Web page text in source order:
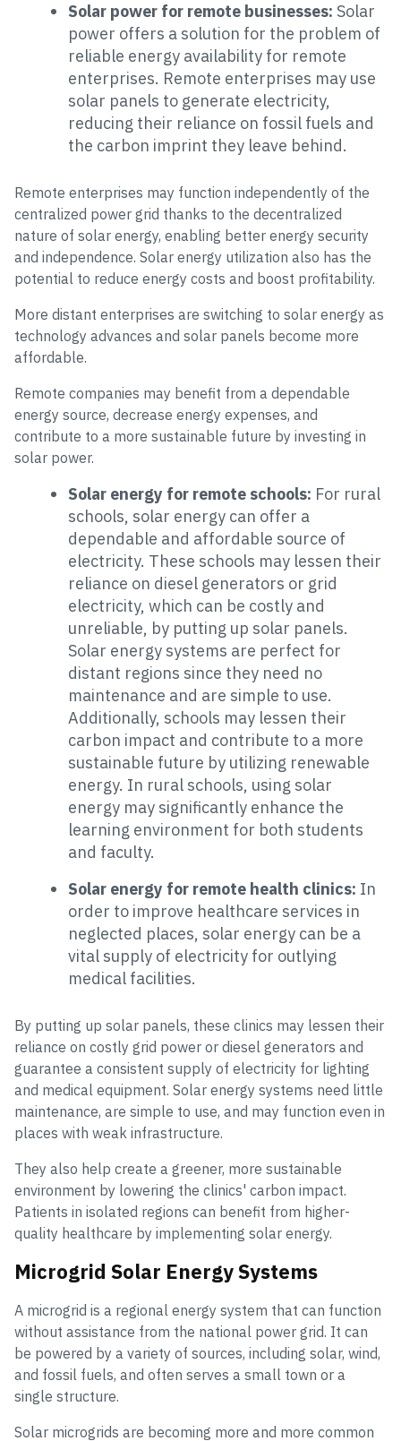
Solar power for remote businesses: Solar
power offers a solution for the problem of
reliable energy availability for remote
enterprises. Remote enterprises may use
solar panels to generate electricity,
reducing their reliance on fossil fuels and
the carbon imprint they leave behind.
Remote enterprises may function independently of the
centralized power grid thanks to the decentralized
nature of solar energy, enabling better energy security
and independence. Solar energy utilization also has the
potential to reduce energy costs and boost profitability.
More distant enterprises are switching to solar energy as
technology advances and solar panels become more
affordable.
Remote companies may benefit from a dependable
energy source, decrease energy expenses, and
contribute to a more sustainable future by investing in
solar power.
Solar energy for remote schools: For rural
schools, solar energy can offer a
dependable and affordable source of
electricity. These schools may lessen their
reliance on diesel generators or grid
electricity, which can be costly and
unreliable, by putting up solar panels.
Solar energy systems are perfect for
distant regions since they need no
maintenance and are simple to use.
Additionally, schools may lessen their
carbon impact and contribute to a more
sustainable future by utilizing renewable
energy. In rural schools, using solar
energy may significantly enhance the
learning environment for both students
and faculty.
Solar energy for remote health clinics: In
order to improve healthcare services in
neglected places, solar energy can be a
vital supply of electricity for outlying
medical facilities.
By putting up solar panels, these clinics may lessen their
reliance on costly grid power or diesel generators and
guarantee a consistent supply of electricity for lighting
and medical equipment. Solar energy systems need little
maintenance, are simple to use, and may function even in
places with weak infrastructure.
They also help create a greener, more sustainable
environment by lowering the clinics' carbon impact.
Patients in isolated regions can benefit from higher-
quality healthcare by implementing solar energy.
Microgrid Solar Energy Systems
A microgrid is a regional energy system that can function
without assistance from the national power grid. It can
be powered by a variety of sources, including solar, wind,
and fossil fuels, and often serves a small town or a
single structure.
Solar microgrids are becoming more and more common